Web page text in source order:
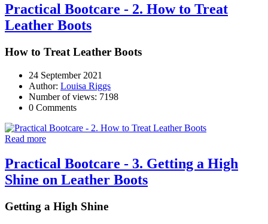
Practical Bootcare - 2. How to Treat
Leather Boots
How to Treat Leather Boots
24 September 2021
Author: Louisa Riggs
Number of views: 7198
0 Comments
Read more
Practical Bootcare - 3. Getting a High
Shine on Leather Boots
Getting a High Shine